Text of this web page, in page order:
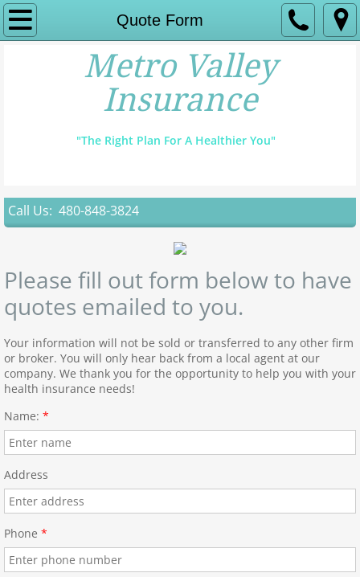
Quote Form
Home
Instant Quote
Find A Doctor
Open Enrollment
Dental & Vision
Metro Valley
Insurance
"The Right Plan For A Healthier You"
Call Us: 480-848-3824
Please fill out form below to have
quotes emailed to you.
Your information will not be sold or transferred to any other firm
or broker. You will only hear back from a local agent at our
company. We thank you for the opportunity to help you with your
health insurance needs!
Name: *
Address
Phone *